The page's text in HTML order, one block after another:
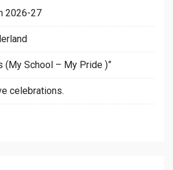
2026-27
(My School – My Pride )”
celebrations.